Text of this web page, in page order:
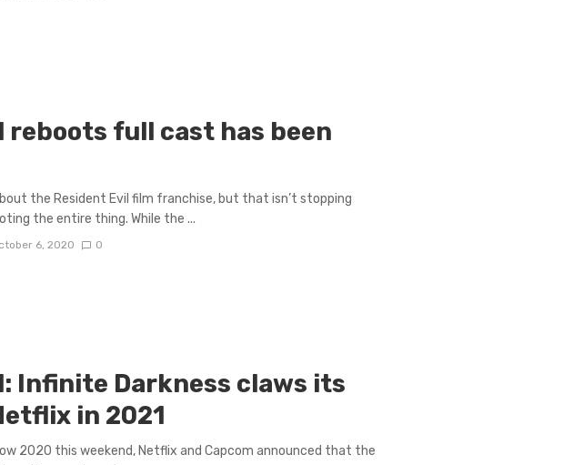
reboots full cast has been
the Resident Evil film franchise, but that isn’t stopping
the entire thing. While the ...
6, 2020 0
Infinite Darkness claws its
in 2021
2020 this weekend, Netflix and Capcom announced that the